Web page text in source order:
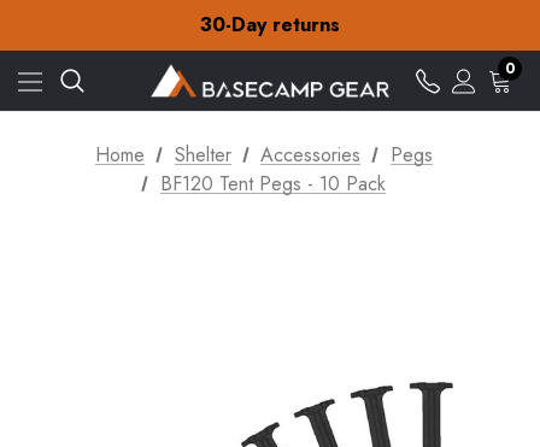
30-Day returns
Check out our amazing special offers
Free Delivery on orders over £15
30-Day returns
Check out our amazing special offers
0
Home Shelter Accessories
Pegs
BF120 Tent Pegs - 10 Pack